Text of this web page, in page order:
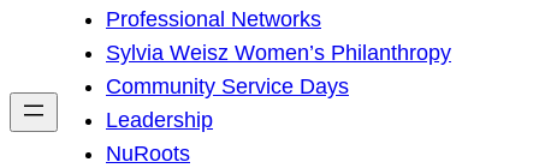
h
Professional Networks
Sylvia Weisz Women’s Philanthropy
Community Service Days
Leadership
NuRoots